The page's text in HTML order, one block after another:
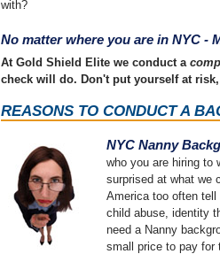
with?
No matter where you are in NYC -
At Gold Shield Elite we conduct a
check will do. Don't put yourself at
REASONS TO CONDUCT A
NYC Nanny
who you are hiring to
surprised at what we
America too often
child abuse, identity
need a Nanny
small price to pay for